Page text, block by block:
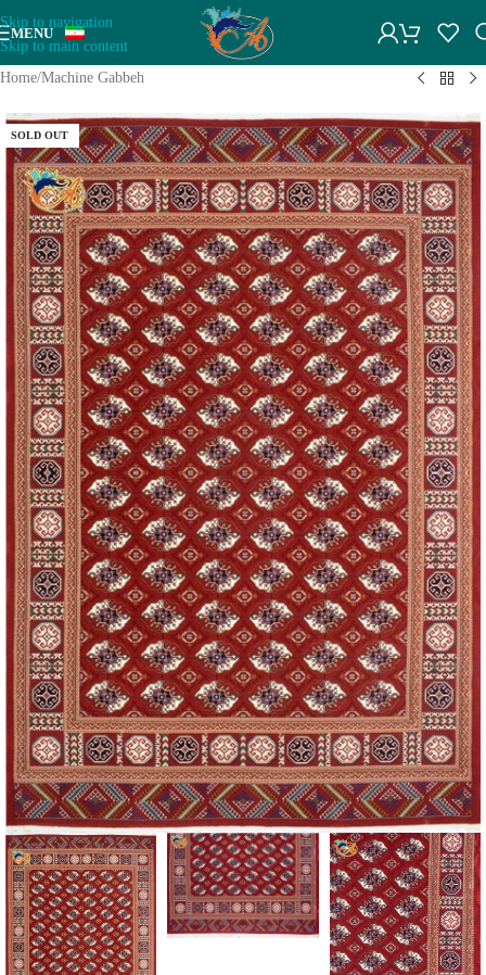
Skip to navigation
Skip to main content
MENU
Home/Machine Gabbeh
SOLD OUT